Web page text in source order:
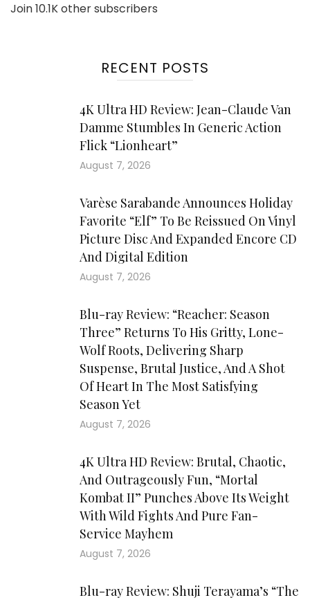
Join 10.1K other subscribers
RECENT POSTS
4K Ultra HD Review: Jean-Claude Van
Damme Stumbles In Generic Action
Flick “Lionheart”
August 7, 2026
Varèse Sarabande Announces Holiday
Favorite “Elf” To Be Reissued On Vinyl
Picture Disc And Expanded Encore CD
And Digital Edition
August 7, 2026
Blu-ray Review: “Reacher: Season
Three” Returns To His Gritty, Lone-
Wolf Roots, Delivering Sharp
Suspense, Brutal Justice, And A Shot
Of Heart In The Most Satisfying
Season Yet
August 7, 2026
4K Ultra HD Review: Brutal, Chaotic,
And Outrageously Fun, “Mortal
Kombat II” Punches Above Its Weight
With Wild Fights And Pure Fan-
Service Mayhem
August 7, 2026
Blu-ray Review: Shuji Terayama’s “The